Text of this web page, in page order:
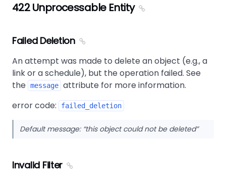
422 Unprocessable Entity
Failed Deletion
An attempt was made to delete an object (e.g., a
link or a schedule), but the operation failed. See
the message attribute for more information.
error code:
failed_deletion
Default message: this object could not be deleted
Invalid Filter